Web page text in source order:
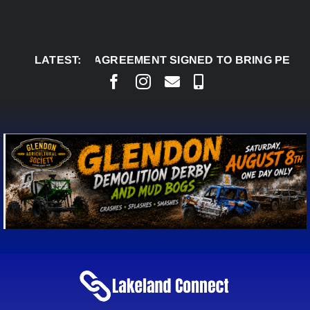
LATEST:
AUG 8:AGREEMENT SIGNED TO BRING